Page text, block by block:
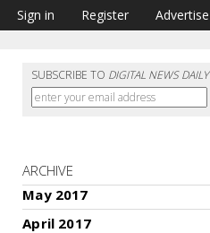
Sign in Register Advertise
SUBSCRIBE TO DIGITAL NEWS DAILY
ARCHIVE
May 2017
April 2017